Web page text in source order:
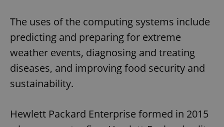
The uses of the computing systems include
predicting and preparing for extreme
weather events, diagnosing and treating
diseases, and improving food security and
sustainability.
Hewlett Packard Enterprise formed in 2015